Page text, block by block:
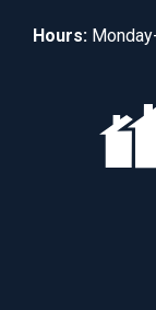
Hours: